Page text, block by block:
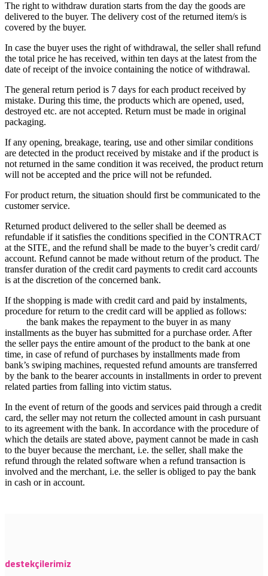
The right to withdraw duration starts from the day the goods are
delivered to the buyer. The delivery cost of the returned item/s is
covered by the buyer.
In case the buyer uses the right of withdrawal, the seller shall refund
the total price he has received, within ten days at the latest from the
date of receipt of the invoice containing the notice of withdrawal.
The general return period is 7 days for each product received by
mistake. During this time, the products which are opened, used,
destroyed etc. are not accepted. Return must be made in original
packaging.
If any opening, breakage, tearing, use and other similar conditions
are detected in the product received by mistake and if the product is
not returned in the same condition it was received, the product return
will not be accepted and the price will not be refunded.
For product return, the situation should first be communicated to the
customer service.
Returned product delivered to the seller shall be deemed as
refundable if it satisfies the conditions specified in the CONTRACT
at the SITE, and the refund shall be made to the buyer’s credit card/
account. Refund cannot be made without return of the product. The
transfer duration of the credit card payments to credit card accounts
is at the discretion of the concerned bank.
If the shopping is made with credit card and paid by instalments,
procedure for return to the credit card will be applied as follows:
the bank makes the repayment to the buyer in as many
installments as the buyer has submitted for a purchase order. After
the seller pays the entire amount of the product to the bank at one
time, in case of refund of purchases by installments made from
bank’s swiping machines, requested refund amounts are transferred
by the bank to the bearer accounts in installments in order to prevent
related parties from falling into victim status.
In the event of return of the goods and services paid through a credit
card, the seller may not return the collected amount in cash pursuant
to its agreement with the bank. In accordance with the procedure of
which the details are stated above, payment cannot be made in cash
to the buyer because the merchant, i.e. the seller, shall make the
refund through the related software when a refund transaction is
involved and the merchant, i.e. the seller is obliged to pay the bank
in cash or in account.
destekçilerimiz